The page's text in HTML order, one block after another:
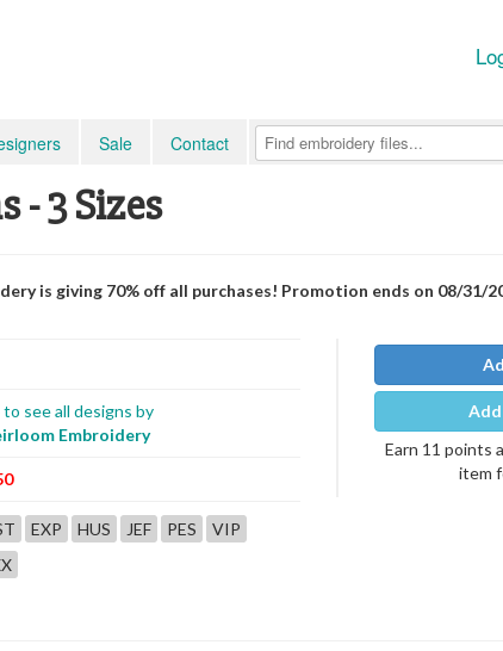
Sale Contact
- 3 Sizes
is giving 70% off all purchases! Promotion ends on 08/31/
see all designs by
Embroidery
EXP HUS JEF PES
VIP
Earn 11 points
item